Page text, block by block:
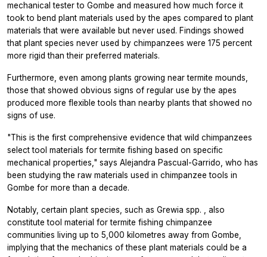
mechanical tester to Gombe and measured how much force it
took to bend plant materials used by the apes compared to plant
materials that were available but never used. Findings showed
that plant species never used by chimpanzees were 175 percent
more rigid than their preferred materials.
Furthermore, even among plants growing near termite mounds,
those that showed obvious signs of regular use by the apes
produced more flexible tools than nearby plants that showed no
signs of use.
"This is the first comprehensive evidence that wild chimpanzees
select tool materials for termite fishing based on specific
mechanical properties," says Alejandra Pascual-Garrido, who has
been studying the raw materials used in chimpanzee tools in
Gombe for more than a decade.
Notably, certain plant species, such as Grewia spp. , also
constitute tool material for termite fishing chimpanzee
communities living up to 5,000 kilometres away from Gombe,
implying that the mechanics of these plant materials could be a